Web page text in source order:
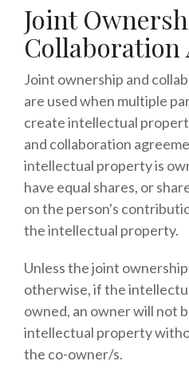
Joint
Collaboration
Joint ownership and
are used when multiple
create intellectual
and collaboration
intellectual property is
have equal shares, or
on the person's
the intellectual property.
Unless the joint
otherwise, if the
owned, an owner will not
intellectual property
the co-owner/s.